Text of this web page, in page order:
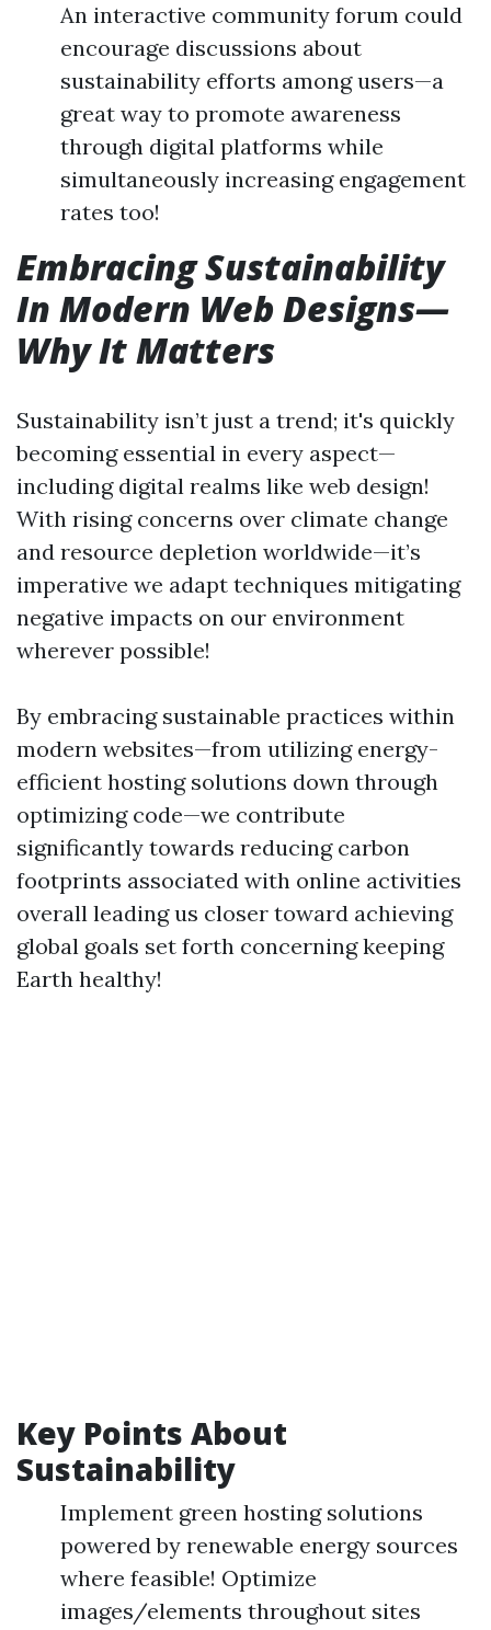
An interactive community forum could
encourage discussions about
sustainability efforts among users—a
great way to promote awareness
through digital platforms while
simultaneously increasing engagement
rates too!
Embracing Sustainability
In Modern Web Designs—
Why It Matters
Sustainability isn’t just a trend; it's quickly
becoming essential in every aspect—
including digital realms like web design!
With rising concerns over climate change
and resource depletion worldwide—it’s
imperative we adapt techniques mitigating
negative impacts on our environment
wherever possible!
By embracing sustainable practices within
modern websites—from utilizing energy-
efficient hosting solutions down through
optimizing code—we contribute
significantly towards reducing carbon
footprints associated with online activities
overall leading us closer toward achieving
global goals set forth concerning keeping
Earth healthy!
Key Points About
Sustainability
Implement green hosting solutions
powered by renewable energy sources
where feasible! Optimize
images/elements throughout sites